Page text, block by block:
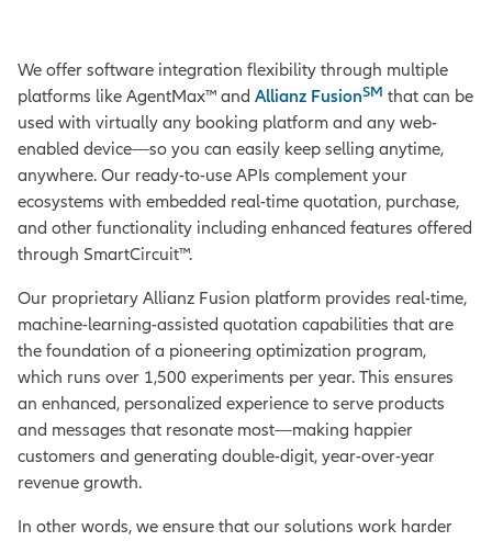
We offer software integration flexibility through multiple
platforms like AgentMax™ and Allianz FusionSM that can be
used with virtually any booking platform and any web-
enabled device—so you can easily keep selling anytime,
anywhere. Our ready-to-use APIs complement your
ecosystems with embedded real-time quotation, purchase,
and other functionality including enhanced features offered
through SmartCircuit™.
Our proprietary Allianz Fusion platform provides real-time,
machine-learning-assisted quotation capabilities that are
the foundation of a pioneering optimization program,
which runs over 1,500 experiments per year. This ensures
an enhanced, personalized experience to serve products
and messages that resonate most—making happier
customers and generating double-digit, year-over-year
revenue growth.
In other words, we ensure that our solutions work harder